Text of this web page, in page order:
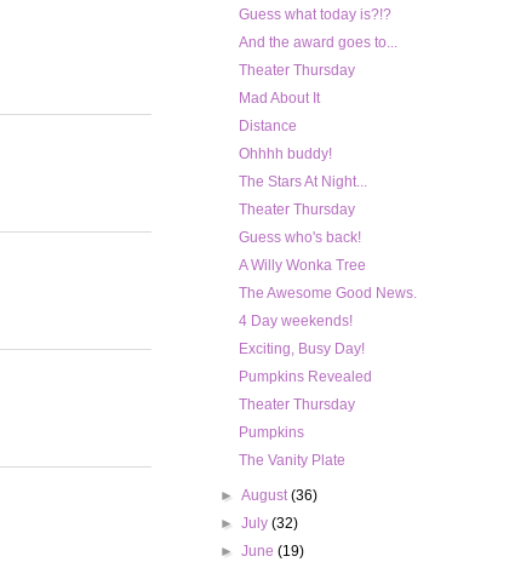
Guess what today is?!?
And the award goes to...
Theater Thursday
Mad About It
Distance
Ohhhh buddy!
The Stars At Night...
Theater Thursday
Guess who's back!
A Willy Wonka Tree
The Awesome Good News.
4 Day weekends!
Exciting, Busy Day!
Pumpkins Revealed
Theater Thursday
Pumpkins
The Vanity Plate
►August(36)
►July(32)
►June(19)